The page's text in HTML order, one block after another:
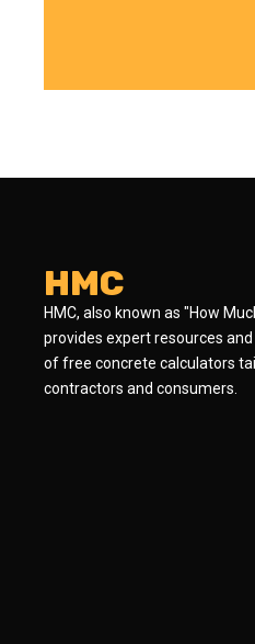
HMC
HMC, also known as "How
provides expert resources
of free concrete calculators
contractors and consumers.